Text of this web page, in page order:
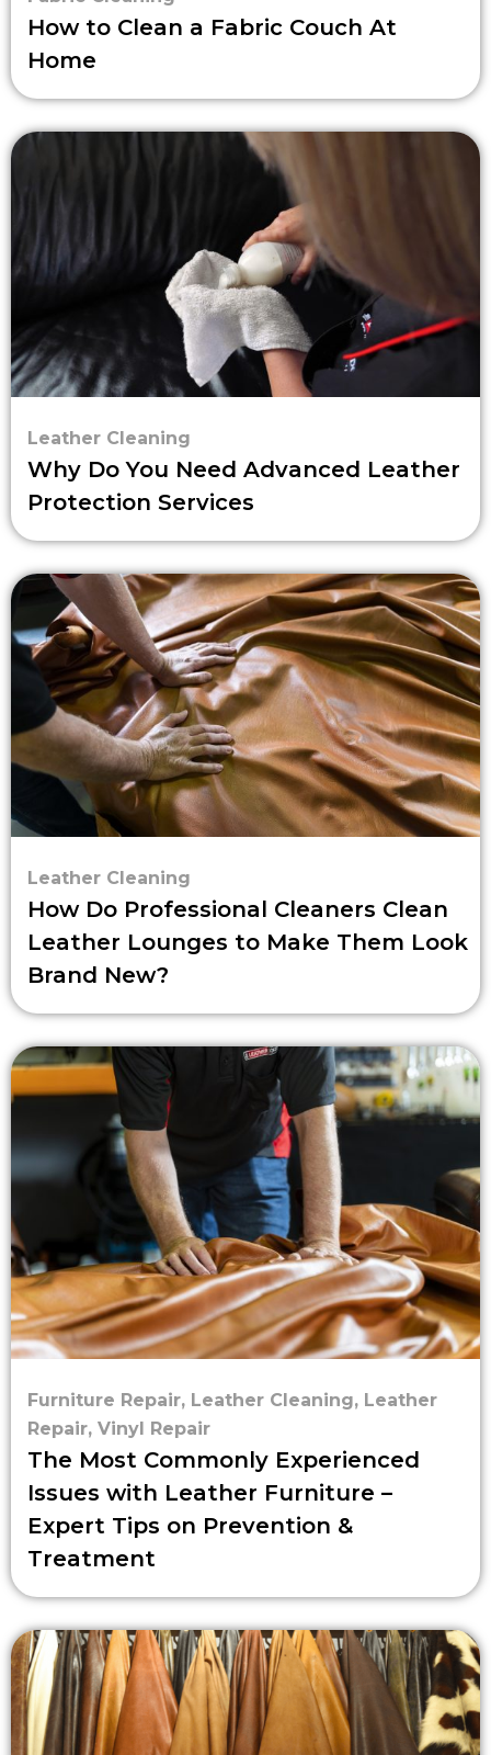
How to Clean a Fabric Couch At
Home
Leather Cleaning
Why Do You Need Advanced Leather
Protection Services
Leather Cleaning
How Do Professional Cleaners Clean
Leather Lounges to Make Them Look
Brand New?
Furniture Repair, Leather Cleaning, Leather
Repair, Vinyl Repair
The Most Commonly Experienced
Issues with Leather Furniture –
Expert Tips on Prevention &
Treatment